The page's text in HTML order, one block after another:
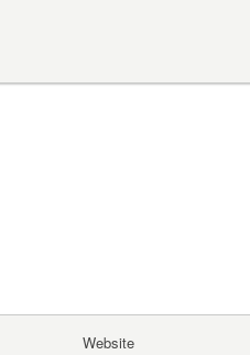
Website